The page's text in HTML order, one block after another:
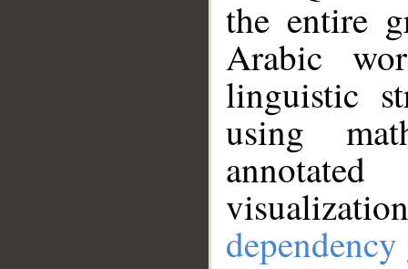
the entire
Arabic
linguistic
using